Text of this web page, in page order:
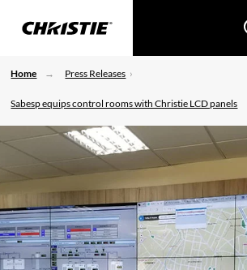
Home Press Releases
Sabesp equips control rooms with Christie LCD panels